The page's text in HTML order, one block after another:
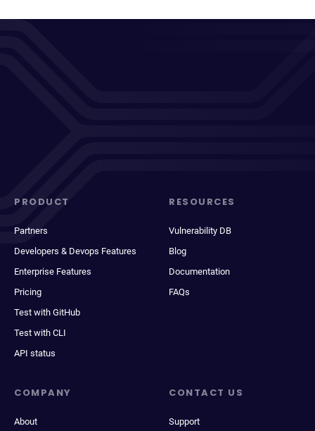
PRODUCT
Partners
Developers & Devops Features
Enterprise Features
Pricing
Test with GitHub
Test with CLI
API status
RESOURCES
Vulnerability DB
Blog
Documentation
FAQs
COMPANY
About
CONTACT US
Support